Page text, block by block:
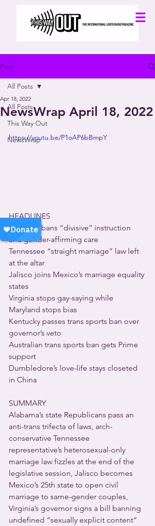
Post
All Posts
This Way Out
NewsWrap
All Posts
NewsWrap April 18, 2022
Apr 18, 2022
https://youtu.be/P1oAP6bBmpY
HEADLINES
Alabama bans “divisive” instruction
and gender-affirming care
Tennessee “straight marriage” law left
at the altar
Jalisco joins Mexico’s marriage equality
states
Virginia stops gay-saying while
Maryland stops bias
Kentucky passes trans sports ban over
governor’s veto
Australian trans sports ban gets Prime
support
Dumbledore’s love-life stays closeted
in China
SUMMARY
Alabama’s state Republicans pass an
anti-trans trifecta of laws, arch-
conservative Tennessee
representative’s heterosexual-only
marriage law fizzles at the end of the
legislative session, Jalisco becomes
Mexico’s 25th state to open civil
marriage to same-gender couples,
Virginia’s governor signs a bill banning
undefined “sexually explicit content”